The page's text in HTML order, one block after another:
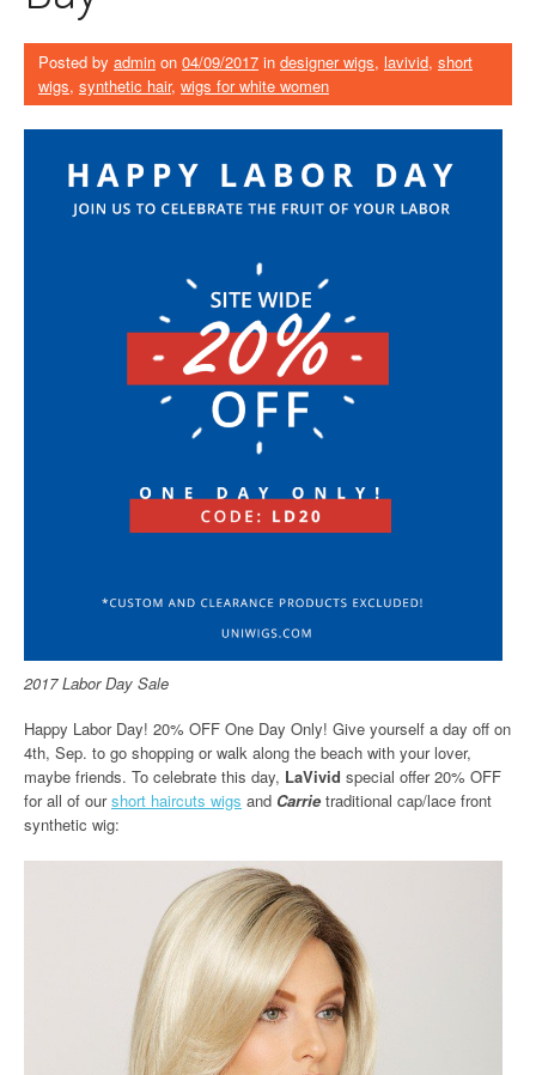
Posted by admin on 04/09/2017 in designer wigs, lavivid, short
wigs, synthetic hair, wigs for white women
2017 Labor Day Sale
Happy Labor Day! 20% OFF One Day Only! Give yourself a day off on
4th, Sep. to go shopping or walk along the beach with your lover,
maybe friends. To celebrate this day, LaVivid special offer 20% OFF
for all of ourshort haircuts wigs and Carrie traditional cap/lace front
synthetic wig: